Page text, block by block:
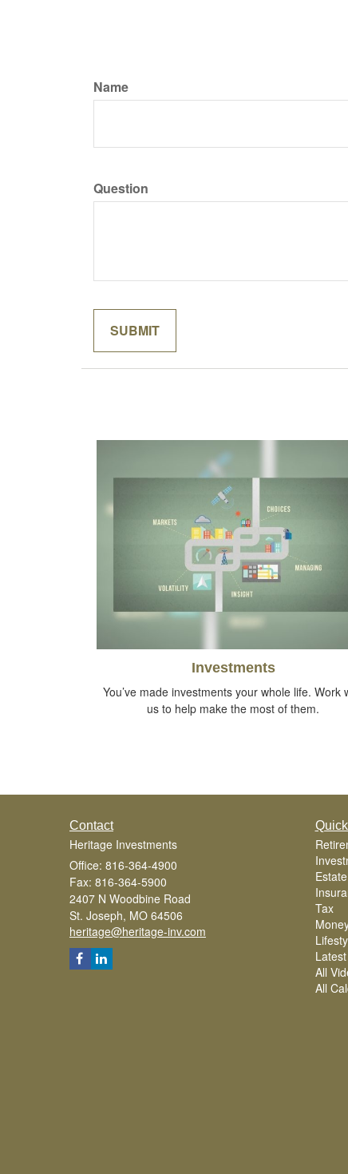
Name
Question
Investments
You’ve made investments your whole life. Work
us to help make the most of them.
Contact
Heritage Investments
Office: 816-364-4900
Fax: 816-364-5900
2407 N Woodbine Road
St. Joseph, MO 64506
heritage@heritage-inv.com
Estate
Tax
All
All